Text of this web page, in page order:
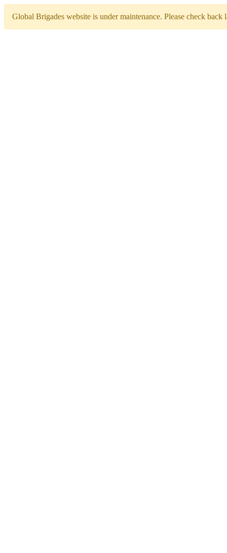
Global Brigades website is under maintenance. Please check back